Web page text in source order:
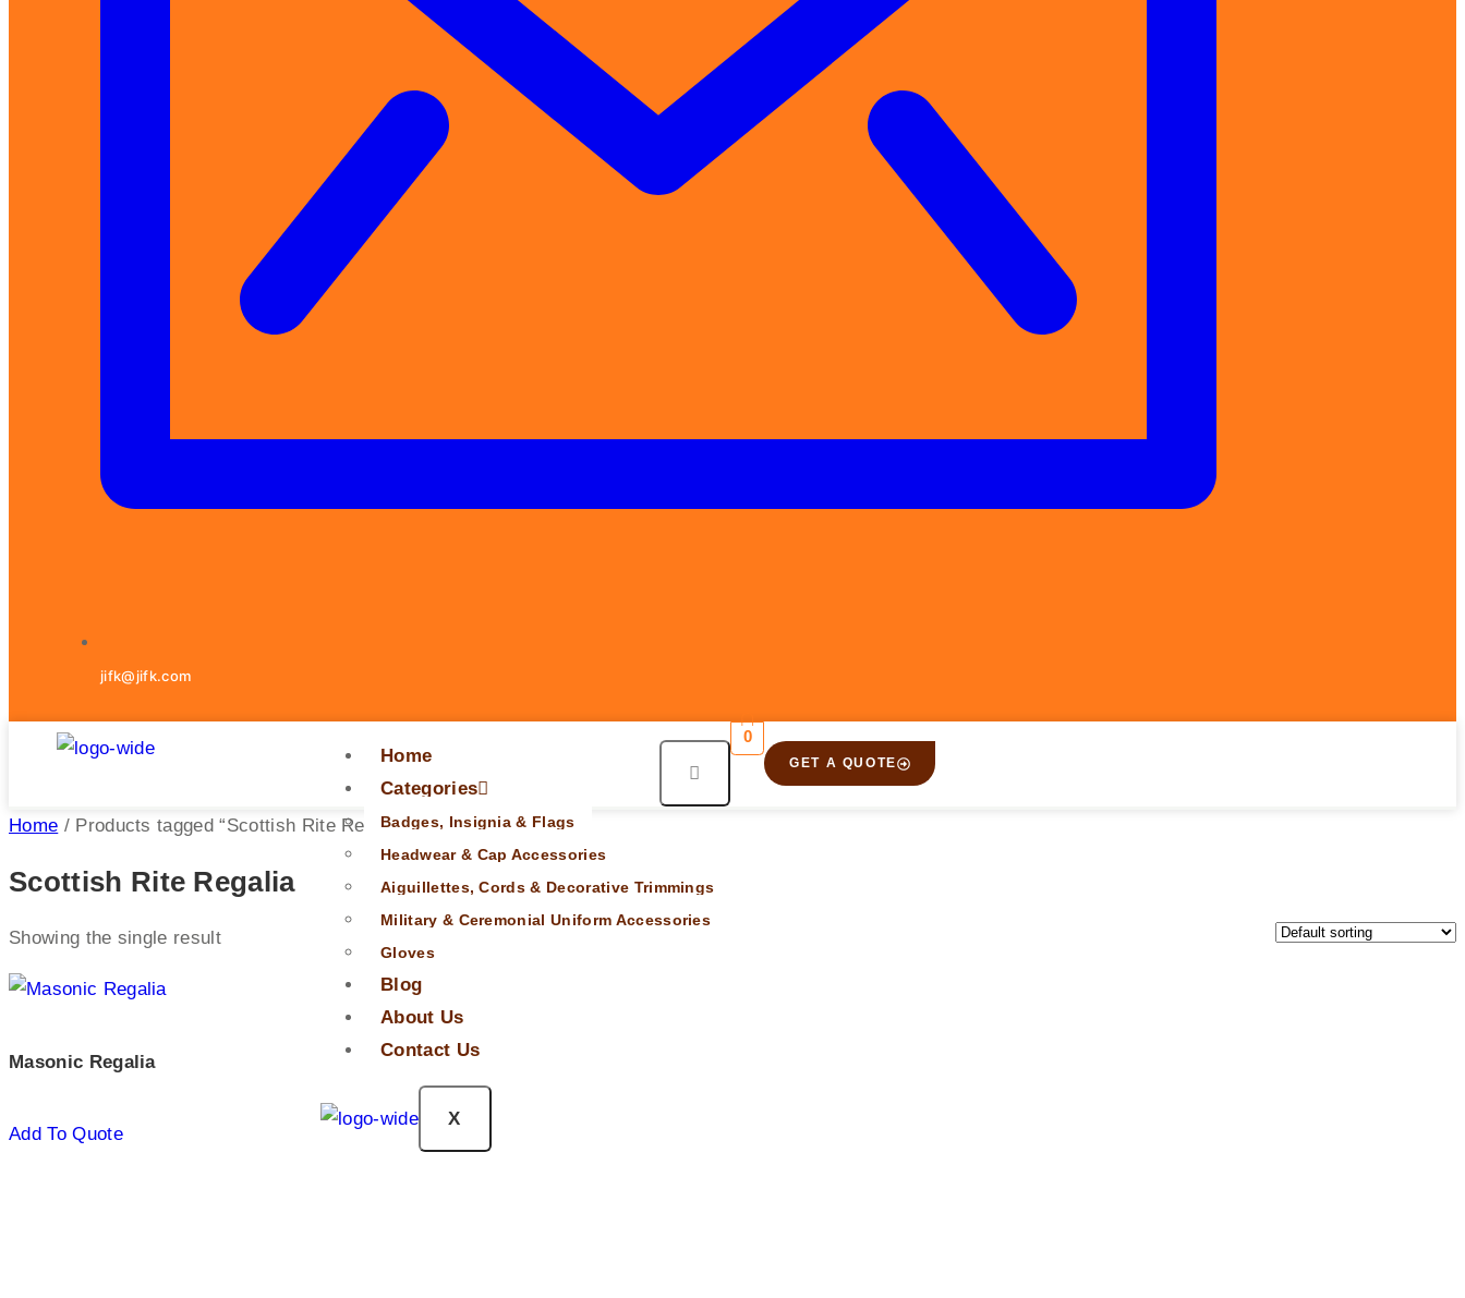
jifk@jifk.com
GET A QUOTE
Home
Categories
Badges, Insignia & Flags
Headwear & Cap Accessories
Aiguillettes, Cords & Decorative Trimmings
Military & Ceremonial Uniform Accessories
Gloves
Blog
About Us
Contact Us
X
0
Home / Products tagged “Scottish Rite Regalia”
Scottish Rite Regalia
Showing the single result
Masonic Regalia
Add To Quote